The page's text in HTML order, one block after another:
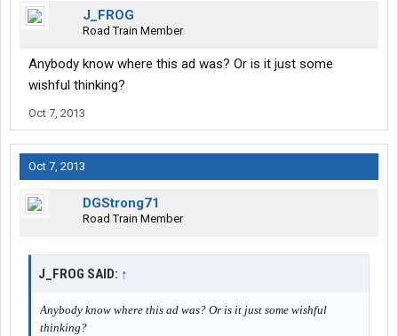
J_FROG
Road Train Member
Anybody know where this ad was? Or is it just some
wishful thinking?
Oct 7, 2013
Oct 7, 2013
DGStrong71
Road Train Member
J_FROG SAID: ↑
Anybody know where this ad was? Or is it just some wishful
thinking?